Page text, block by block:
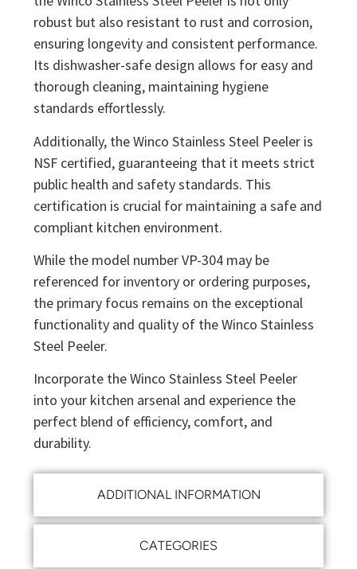
ADDITIONAL INFORMATION
CATEGORIES
robust but also resistant to rust and corrosion,
ensuring longevity and consistent performance.
Its dishwasher-safe design allows for easy and
thorough cleaning, maintaining hygiene
standards effortlessly.
Additionally, the Winco Stainless Steel Peeler is
NSF certified, guaranteeing that it meets strict
public health and safety standards. This
certification is crucial for maintaining a safe and
compliant kitchen environment.
While the model number VP-304 may be
referenced for inventory or ordering purposes,
the primary focus remains on the exceptional
functionality and quality of the Winco Stainless
Steel Peeler.
Incorporate the Winco Stainless Steel Peeler
into your kitchen arsenal and experience the
perfect blend of efficiency, comfort, and
durability.